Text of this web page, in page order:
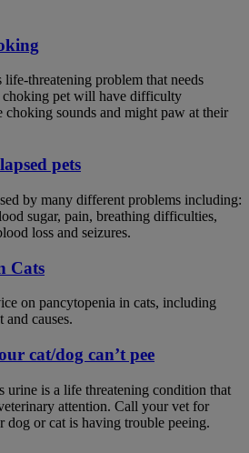
threatening problem that needs
choking pet will have difficulty
sounds and might paw at their
pets
by many different problems including:
sugar, pain, breathing difficulties,
loss and seizures.
Cats
on pancytopenia in cats, including
and causes.
cat/dog can’t pee
urine is a life threatening condition that
attention. Call your vet for
or cat is having trouble peeing.